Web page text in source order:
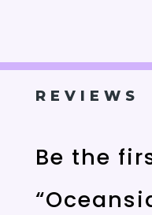
REVIEWS
Be the